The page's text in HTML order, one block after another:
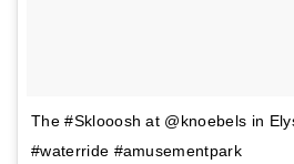
The #Sklooosh at @knoebels in
#waterride #amusementpark